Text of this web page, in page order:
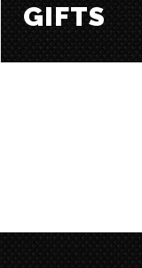
GIFTS